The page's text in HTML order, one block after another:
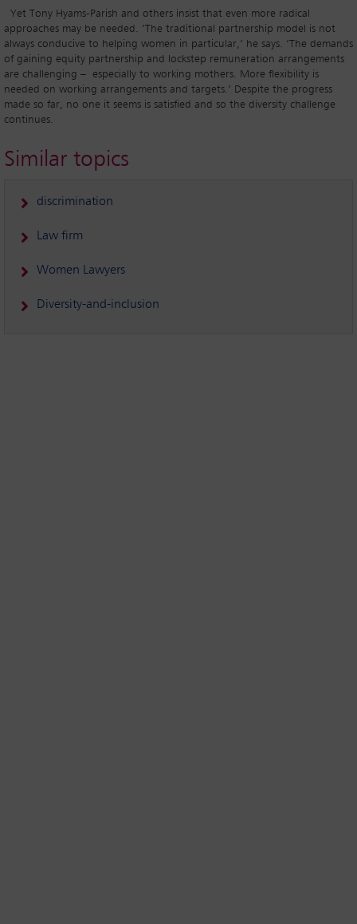
Yet Tony Hyams-Parish and others insist that even more radical
approaches may be needed. ‘The traditional partnership model is not
always conducive to helping women in particular,’ he says. ‘The demands
of gaining equity partnership and lockstep remuneration arrangements
are challenging – especially to working mothers. More flexibility is
needed on working arrangements and targets.’ Despite the progress
made so far, no one it seems is satisfied and so the diversity challenge
continues.
Similar topics
discrimination
Law firm
Women Lawyers
Diversity-and-inclusion